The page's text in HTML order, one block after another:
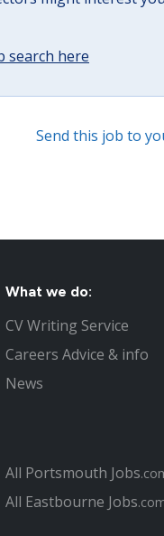
search here
Send this job to
What we do:
CV Writing Service
Careers Advice & info
News
All Portsmouth Jobs
All Eastbourne Jobs